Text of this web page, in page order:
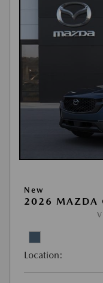
New
2026 MAZDA
Location: